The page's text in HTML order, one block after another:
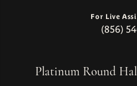
For Live
(856)
Platinum Round